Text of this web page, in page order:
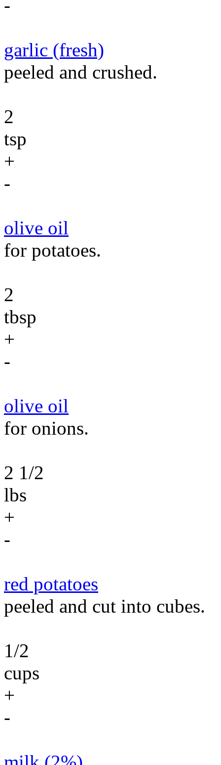
-
garlic (fresh)
peeled and crushed.
2
tsp
+
-
olive oil
for potatoes.
2
tbsp
+
-
olive oil
for onions.
2 1/2
lbs
+
-
red potatoes
peeled and cut into cubes.
1/2
cups
+
-